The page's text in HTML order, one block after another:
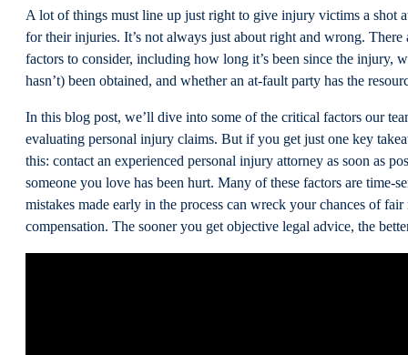
A lot of things must line up just right to give injury victims a shot
for their injuries. It’s not always just about right and wrong. There
factors to consider, including how long it’s been since the injury,
hasn’t) been obtained, and whether an at-fault party has the
In this blog post, we’ll dive into some of the critical factors our
evaluating personal injury claims. But if you get just one key
this: contact an experienced personal injury attorney as soon as
someone you love has been hurt. Many of these factors are time-
mistakes made early in the process can wreck your chances of fair
compensation. The sooner you get objective legal advice, the